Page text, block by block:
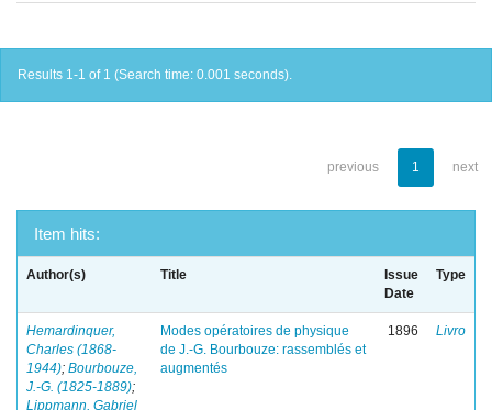
Results 1-1 of 1 (Search time: 0.001 seconds).
previous 1 next
Item hits:
Author(s) Title
Issue
Date
Type
Hemardinquer,
Charles (1868-
1944); Bourbouze,
J.-G. (1825-1889);
Lippmann, Gabriel
Modes opératoires de physique
de J.-G. Bourbouze: rassemblés et
augmentés
1896 Livro